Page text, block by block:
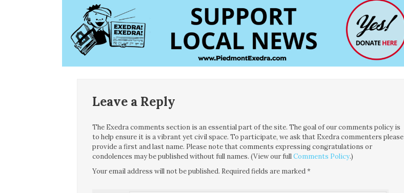
Leave a Reply
The Exedra comments section is an essential part of the site. The goal of our comments policy is
to help ensure it is a vibrant yet civil space. To participate, we ask that Exedra commenters please
provide a first and last name. Please note that comments expressing congratulations or
condolences may be published without full names. (View our fullComments Policy.)
Your email address will not be published. Required fields are marked*